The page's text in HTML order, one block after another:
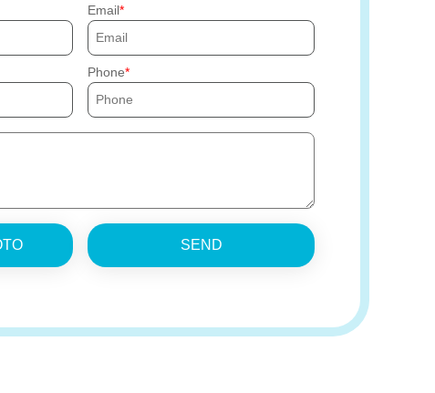
Email
Phone
SEND